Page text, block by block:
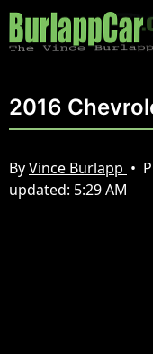
2016
ByVince Burlapp •
updated: 5:29 AM